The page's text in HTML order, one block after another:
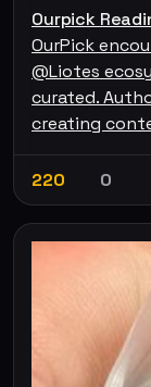
Ourpick
OurPick
@Liotes
curated.
creating
220 0